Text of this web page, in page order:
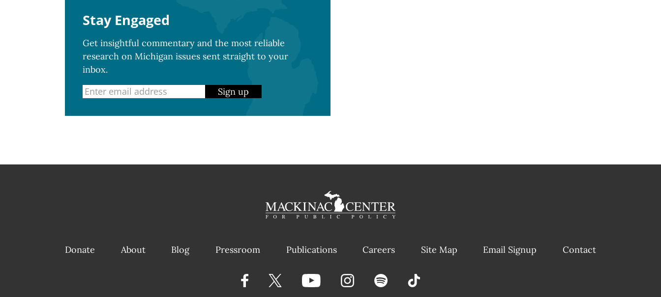
Stay Engaged
Get insightful commentary and the most reliable
research on Michigan issues sent straight to your
inbox.
Sign up
Donate About Blog Pressroom Publications Careers Site Map Email Signup Contact